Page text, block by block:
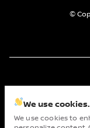
We use cookies.
We use cookies to
©